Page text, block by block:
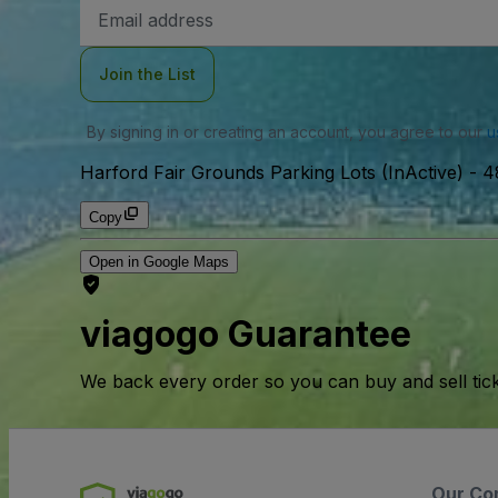
Address
Join the List
By signing in or creating an account, you agree to our
Harford Fair Grounds Parking Lots (InActive) -
Copy
Open in Google Maps
viagogo Guarantee
We back every order so you can buy and sell
Our